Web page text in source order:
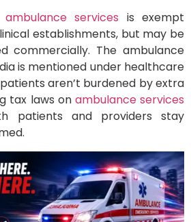
ambulance services is exempt
establishments, but may be
commercially. The ambulance
is mentioned under healthcare
aren’t burdened by extra
tax laws on ambulance services
patients and providers stay